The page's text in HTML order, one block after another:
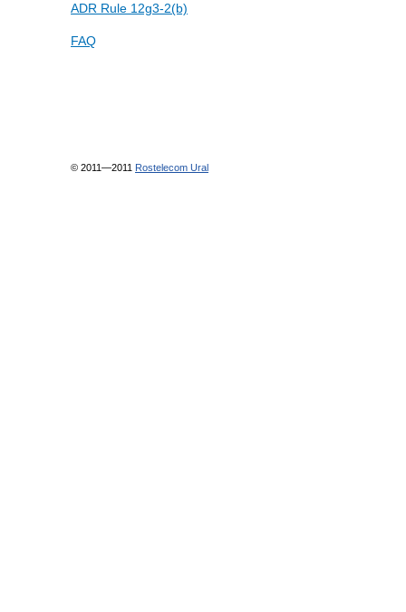
ADR Rule 12g3-2(b)
FAQ
© 2011—2011 Rostelecom Ural